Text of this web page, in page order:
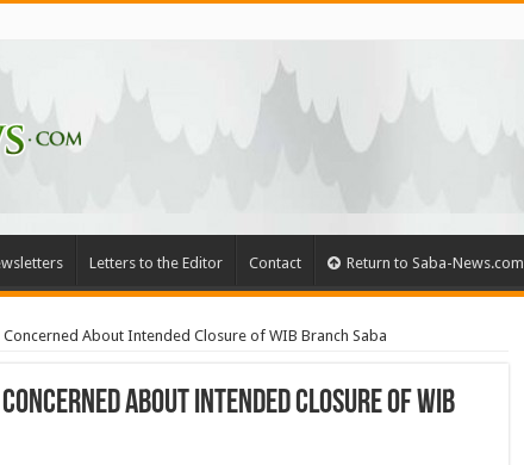
Letters to the Editor Contact Return to Saba-News.com
Concerned About Intended Closure of WIB Branch Saba
About Intended Closure of WIB